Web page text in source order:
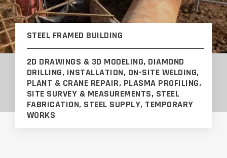
STEEL FRAMED BUILDING
2D DRAWINGS & 3D MODELING, DIAMOND
DRILLING, INSTALLATION, ON-SITE WELDING,
PLANT & CRANE REPAIR, PLASMA PROFILING,
SITE SURVEY & MEASUREMENTS, STEEL
FABRICATION, STEEL SUPPLY, TEMPORARY
WORKS